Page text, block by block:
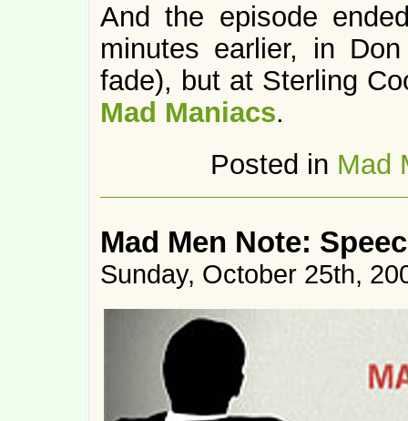
And the episode
minutes earlier, in
fade), but at Sterling
Mad Maniacs.
Posted in Mad
Mad Men Note:
Sunday, October 25th,